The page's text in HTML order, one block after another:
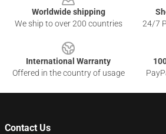
Worldwide shipping
We ship to over 200 countries
24/7
International Warranty
Offered in the country of usage
Contact Us